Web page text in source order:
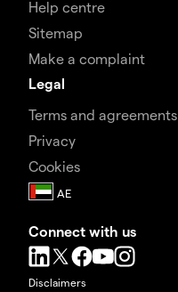
Help centre
Sitemap
Make a complaint
Legal
Terms and agreements
Privacy
Cookies
Connect with us
Disclaimers